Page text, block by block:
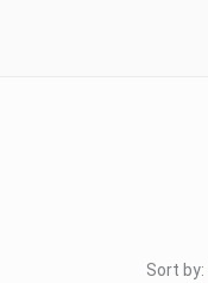
Sort by: